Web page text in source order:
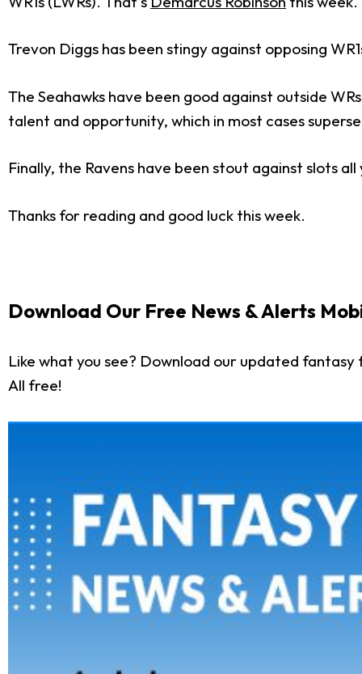
Trevon Diggs has been stingy against opposing
The Seahawks have been good against outside
talent and opportunity, which in most cases
Finally, the Ravens have been stout against slots
Thanks for reading and good luck this week.
Download Our Free News & Alerts
Like what you see? Download our updated
All free!